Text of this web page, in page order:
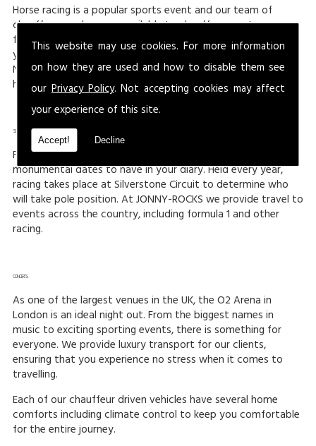
This website may use cookies. For more information
on how they are used and how to disable them see
ourPrivacy Policy. Not accepting cookies may affect
your experience of this site.
Accept! Decline
Horse racing is a popular sports event and our team of
chauffeurs and we are available to chauffeur you to your
favourite racecourse. Three of the busiest events of the
year are the Cheltenham Gold Cup meeting, Grand
National at Aintree, Liverpool and The Royal Ascot meeting
held at Ascot Racecourse.
SILVERSTONE:
For those who love racing, then the F1 at Silverstone are
monumental dates to have in your diary. Held every year,
racing takes place at Silverstone Circuit to determine who
will take pole position. At JONNY-ROCKS we provide travel to
events across the country, including formula 1 and other
racing.
CONCERTS:
As one of the largest venues in the UK, the O2 Arena in
London is an ideal night out. From the biggest names in
music to exciting sporting events, there is something for
everyone. We provide luxury transport for our clients,
ensuring that you experience no stress when it comes to
travelling.
Each of our chauffeur driven vehicles have several home
comforts including climate control to keep you comfortable
for the entire journey.